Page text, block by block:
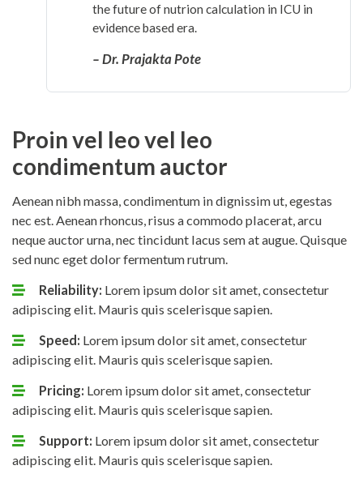
the future of nutrion calculation in ICU in
evidence based era.
– Dr. Prajakta Pote
Proin vel leo vel leo
condimentum auctor
Aenean nibh massa, condimentum in dignissim ut, egestas
nec est. Aenean rhoncus, risus a commodo placerat, arcu
neque auctor urna, nec tincidunt lacus sem at augue. Quisque
sed nunc eget dolor fermentum rutrum.
Reliability: Lorem ipsum dolor sit amet, consectetur
adipiscing elit. Mauris quis scelerisque sapien.
Speed: Lorem ipsum dolor sit amet, consectetur
adipiscing elit. Mauris quis scelerisque sapien.
Pricing: Lorem ipsum dolor sit amet, consectetur
adipiscing elit. Mauris quis scelerisque sapien.
Support: Lorem ipsum dolor sit amet, consectetur
adipiscing elit. Mauris quis scelerisque sapien.